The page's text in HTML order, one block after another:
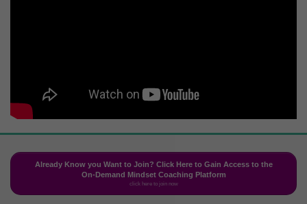
Already Know you Want to Join? Click Here to Gain Access to the
On-Demand Mindset Coaching Platform
click here to join now